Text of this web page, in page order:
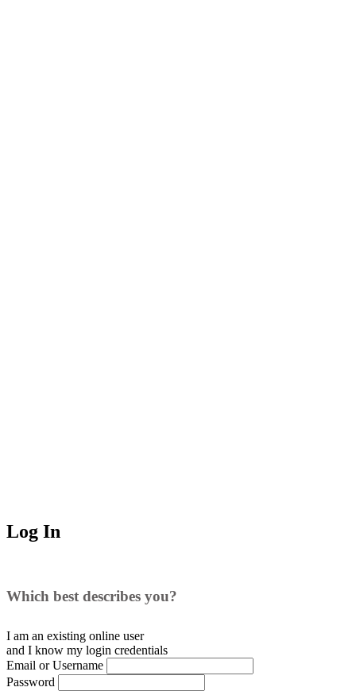
Log In
Which best describes you?
I am an existing online user
and I know my login credentials
Email or Username
Password